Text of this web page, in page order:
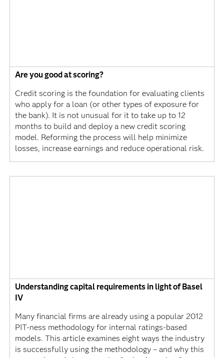
Are you good at scoring?
Credit scoring is the foundation for evaluating clients
who apply for a loan (or other types of exposure for
the bank). It is not unusual for it to take up to 12
months to build and deploy a new credit scoring
model. Reforming the process will help minimize
losses, increase earnings and reduce operational risk.
Understanding capital requirements in light of Basel
IV
Many financial firms are already using a popular 2012
PIT-ness methodology for internal ratings-based
models. This article examines eight ways the industry
is successfully using the methodology – and why this